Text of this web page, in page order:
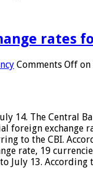
rates
Comments Off on
14. The Central
foreign exchange
to the CBI.
rate, 19
July 13. According